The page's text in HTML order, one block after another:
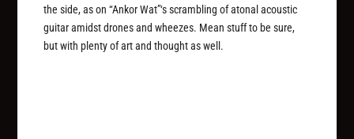
the side, as on “Ankor Wat”‘s scrambling of atonal acoustic
guitar amidst drones and wheezes. Mean stuff to be sure,
but with plenty of art and thought as well.